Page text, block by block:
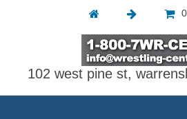
102 west pine st,